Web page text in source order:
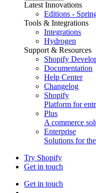
Latest Innovations
Editions -
Tools & Integrations
Integrations
Hydrogen
Support & Resources
Shopify
Documentation
Help Center
Changelog
Shopify
Platform for
Plus
A commerce
Enterprise
Solutions for
Try Shopify
Get in touch
Get in touch